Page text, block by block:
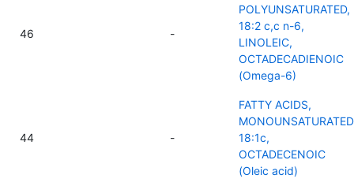
46 -
POLYUNSATURATED,
18:2 c,c n-6,
LINOLEIC,
OCTADECADIENOIC
(Omega-6)
44 -
FATTY ACIDS,
18:1c,
OCTADECENOIC
(Oleic acid)